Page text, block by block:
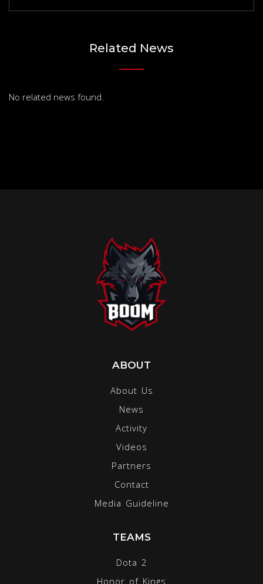
Related News
No related news found.
ABOUT
About Us
News
Activity
Videos
Partners
Contact
Media Guideline
TEAMS
Dota 2
Honor of Kings